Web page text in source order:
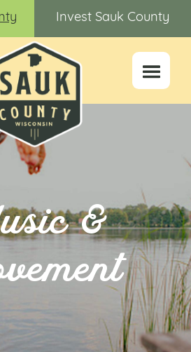
Invest Sauk County
&